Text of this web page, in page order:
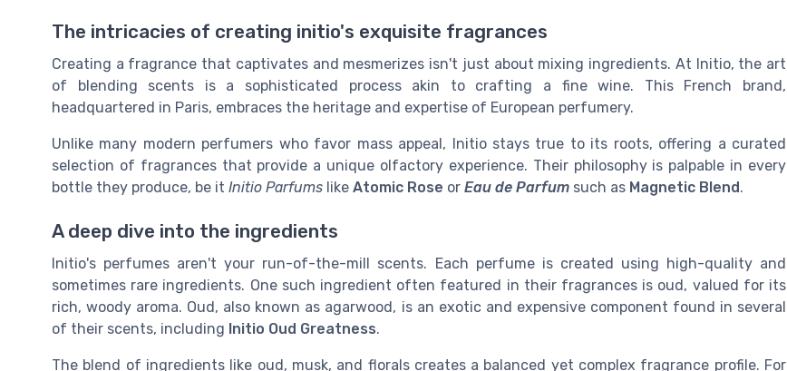
The intricacies of creating initio's exquisite fragrances
Creating a fragrance that captivates and mesmerizes isn't just about mixing ingredients. At Initio, the art
of blending scents is a sophisticated process akin to crafting a fine wine. This French brand,
headquartered in Paris, embraces the heritage and expertise of European perfumery.
Unlike many modern perfumers who favor mass appeal, Initio stays true to its roots, offering a curated
selection of fragrances that provide a unique olfactory experience. Their philosophy is palpable in every
bottle they produce, be it Initio Parfums like Atomic Rose or Eau de Parfum such as Magnetic Blend.
A deep dive into the ingredients
Initio's perfumes aren't your run-of-the-mill scents. Each perfume is created using high-quality and
sometimes rare ingredients. One such ingredient often featured in their fragrances is oud, valued for its
rich, woody aroma. Oud, also known as agarwood, is an exotic and expensive component found in several
of their scents, including Initio Oud Greatness.
The blend of ingredients like oud, musk, and florals creates a balanced yet complex fragrance profile. For